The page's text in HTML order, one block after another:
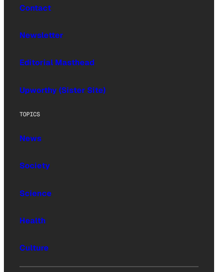
Contact
Newsletter
Editorial Masthead
Upworthy (Sister Site)
TOPICS
News
Society
Science
Health
Culture